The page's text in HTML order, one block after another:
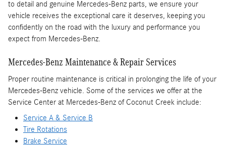
to detail and genuine Mercedes-Benz parts, we ensure your
vehicle receives the exceptional care it deserves, keeping you
confidently on the road with the luxury and performance you
expect from Mercedes-Benz.
Mercedes-Benz Maintenance & Repair Services
Proper routine maintenance is critical in prolonging the life of your
Mercedes-Benz vehicle. Some of the services we offer at the
Service Center at Mercedes-Benz of Coconut Creek include:
Service A & Service B
Tire Rotations
Brake Service